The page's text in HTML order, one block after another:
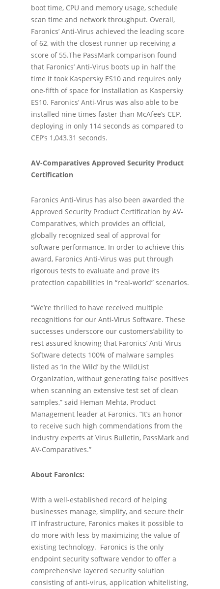
boot time, CPU and memory usage, schedule
scan time and network throughput. Overall,
Faronics’ Anti-Virus achieved the leading score
of 62, with the closest runner up receiving a
score of 55.The PassMark comparison found
that Faronics’ Anti-Virus boots up in half the
time it took Kaspersky ES10 and requires only
one-fifth of space for installation as Kaspersky
ES10. Faronics’ Anti-Virus was also able to be
installed nine times faster than McAfee’s CEP,
deploying in only 114 seconds as compared to
CEP’s 1,043.31 seconds.
AV-Comparatives Approved Security Product
Certification
Faronics Anti-Virus has also been awarded the
Approved Security Product Certification by AV-
Comparatives, which provides an official,
globally recognized seal of approval for
software performance. In order to achieve this
award, Faronics Anti-Virus was put through
rigorous tests to evaluate and prove its
protection capabilities in “real-world” scenarios.
“We’re thrilled to have received multiple
recognitions for our Anti-Virus Software. These
successes underscore our customers’ability to
rest assured knowing that Faronics’ Anti-Virus
Software detects 100% of malware samples
listed as ‘In the Wild’ by the WildList
Organization, without generating false positives
when scanning an extensive test set of clean
samples,” said Heman Mehta, Product
Management leader at Faronics. “It’s an honor
to receive such high commendations from the
industry experts at Virus Bulletin, PassMark and
AV-Comparatives.”
About Faronics:
With a well-established record of helping
businesses manage, simplify, and secure their
IT infrastructure, Faronics makes it possible to
do more with less by maximizing the value of
existing technology. Faronics is the only
endpoint security software vendor to offer a
comprehensive layered security solution
consisting of anti-virus, application whitelisting,